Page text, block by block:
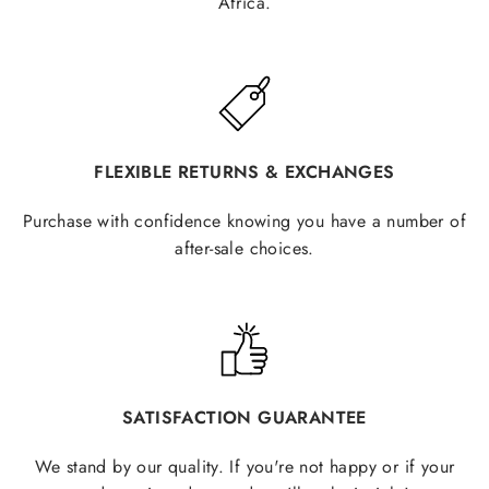
FLEXIBLE RETURNS & EXCHANGES
Purchase with confidence knowing you have a number of
after-sale choices.
SATISFACTION GUARANTEE
We stand by our quality. If you're not happy or if your